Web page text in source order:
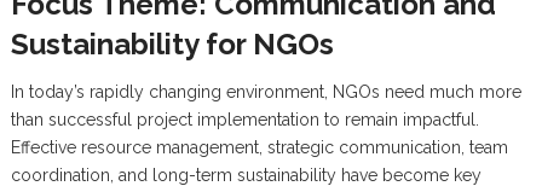
Sustainability for NGOs
In today’s rapidly changing environment, NGOs need much more
than successful project implementation to remain impactful.
Effective resource management, strategic communication, team
coordination, and long-term sustainability have become key